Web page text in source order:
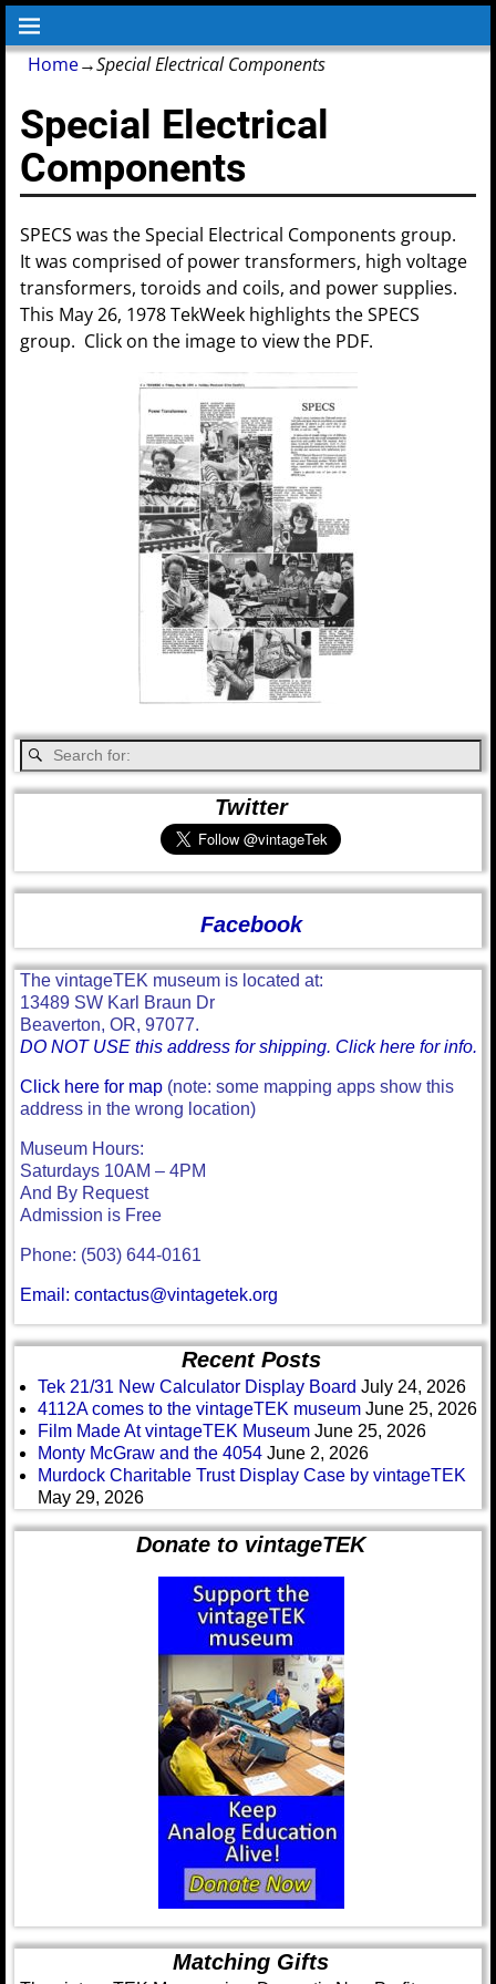
Home→Special Electrical Components
Special Electrical
Components
SPECS was the Special Electrical Components group.
It was comprised of power transformers, high voltage
transformers, toroids and coils, and power supplies.
This May 26, 1978 TekWeek highlights the SPECS
group. Click on the image to view the PDF.
Twitter
Facebook
The vintageTEK museum is located at:
13489 SW Karl Braun Dr
Beaverton, OR, 97077.
DO NOT USE this address for shipping. Click here for info.
Click here for map (note: some mapping apps show this
address in the wrong location)
Museum Hours:
Saturdays 10AM – 4PM
And By Request
Admission is Free
Phone: (503) 644-0161
Email: contactus@vintagetek.org
Recent Posts
Tek 21/31 New Calculator Display Board July 24, 2026
4112A comes to the vintageTEK museum June 25, 2026
Film Made At vintageTEK Museum June 25, 2026
Monty McGraw and the 4054 June 2, 2026
Murdock Charitable Trust Display Case by vintageTEK
May 29, 2026
Donate to vintageTEK
Matching Gifts